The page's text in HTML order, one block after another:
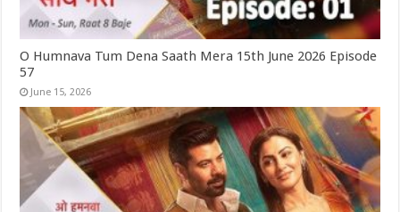
O Humnava Tum Dena Saath Mera 15th June 2026 Episode
57
June 15, 2026